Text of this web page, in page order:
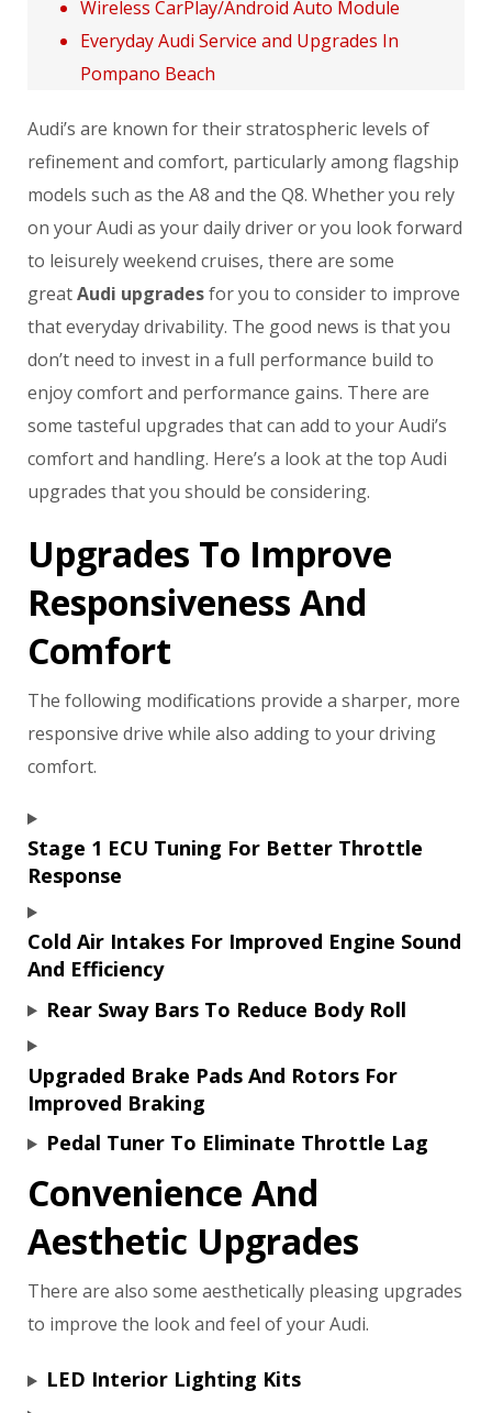
Wireless CarPlay/Android Auto Module
Everyday Audi Service and Upgrades In
Pompano Beach
Audi’s are known for their stratospheric levels of
refinement and comfort, particularly among flagship
models such as the A8 and the Q8. Whether you rely
on your Audi as your daily driver or you look forward
to leisurely weekend cruises, there are some
greatAudi upgradesfor you to consider to improve
that everyday drivability. The good news is that you
don’t need to invest in a full performance build to
enjoy comfort and performance gains. There are
some tasteful upgrades that can add to your Audi’s
comfort and handling. Here’s a look at the top Audi
upgrades that you should be considering.
Upgrades To Improve
Responsiveness And
Comfort
The following modifications provide a sharper, more
responsive drive while also adding to your driving
comfort.
Stage 1 ECU Tuning For Better Throttle
Response
Cold Air Intakes For Improved Engine Sound
And Efficiency
Rear Sway Bars To Reduce Body Roll
Upgraded Brake Pads And Rotors For
Improved Braking
Pedal Tuner To Eliminate Throttle Lag
Convenience And
Aesthetic Upgrades
There are also some aesthetically pleasing upgrades
to improve the look and feel of your Audi.
LED Interior Lighting Kits